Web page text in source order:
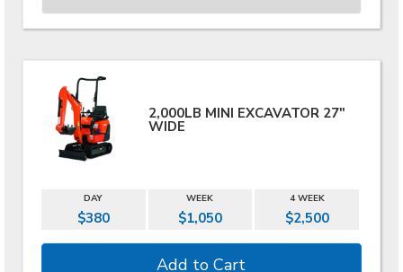
2,000LB MINI EXCAVATOR 27"
WIDE
DAY WEEK 4 WEEK
$380 $1,050 $2,500